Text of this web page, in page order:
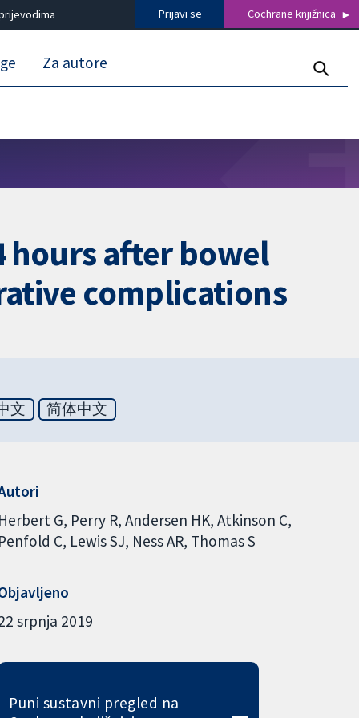
Prijavi se Cochrane knjižnica
Za autore
after bowel
complications
文 简体中文
Herbert G Perry R Andersen HK Atkinson C
Penfold C Lewis SJ Ness AR Thomas S
srpnja 2019
Puni sustavni pregled na